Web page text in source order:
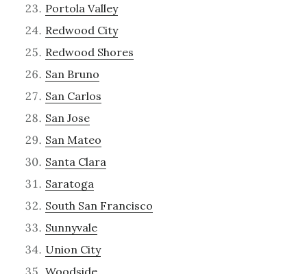
Portola Valley
Redwood City
Redwood Shores
San Bruno
San Carlos
San Jose
San Mateo
Santa Clara
Saratoga
South San Francisco
Sunnyvale
Union City
Woodside